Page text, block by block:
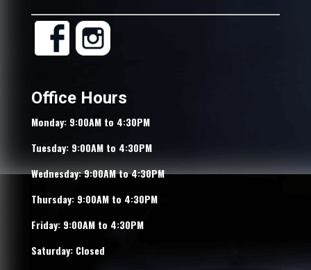
Office Hours
Monday: 9:00AM to 4:30PM
Tuesday: 9:00AM to 4:30PM
Wednesday: 9:00AM to 4:30PM
Thursday: 9:00AM to 4:30PM
Friday: 9:00AM to 4:30PM
Saturday: Closed